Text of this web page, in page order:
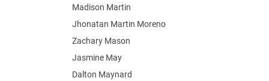
Madison Martin
Jhonatan Martin Moreno
Zachary Mason
Jasmine May
Dalton Maynard